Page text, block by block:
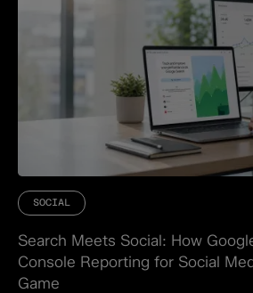
SOCIAL
Search Meets Social: How
Console Reporting for Social
Game